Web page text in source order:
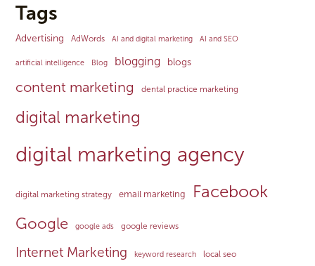
Tags
Advertising AdWords AI and digital marketing AI and SEO
artificial intelligence Blog blogging blogs
content marketing dental practice marketing
digital marketing
digital marketing agency
digital marketing strategy email marketing Facebook
Google google ads google reviews
Internet Marketing keyword research local seo